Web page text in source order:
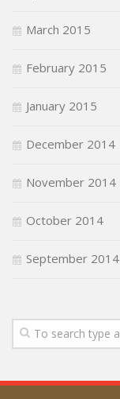
March 2015
February 2015
January 2015
December 2014
November 2014
October 2014
September 2014